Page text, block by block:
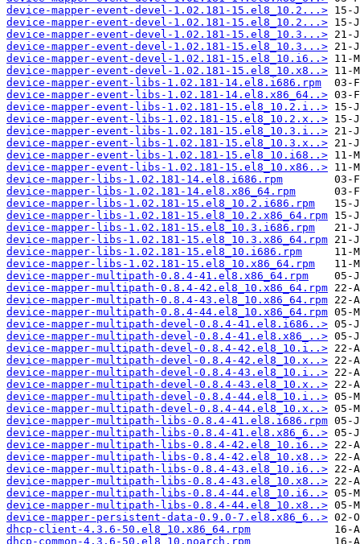
device-mapper-event-devel-1.02.181-15.el8_10.2...>
device-mapper-event-devel-1.02.181-15.el8_10.2...>
device-mapper-event-devel-1.02.181-15.el8_10.3...>
device-mapper-event-devel-1.02.181-15.el8_10.3...>
device-mapper-event-devel-1.02.181-15.el8_10.i6..>
device-mapper-event-devel-1.02.181-15.el8_10.x8..>
device-mapper-event-libs-1.02.181-14.el8.i686.rpm
device-mapper-event-libs-1.02.181-14.el8.x86_64..>
device-mapper-event-libs-1.02.181-15.el8_10.2.i..>
device-mapper-event-libs-1.02.181-15.el8_10.2.x..>
device-mapper-event-libs-1.02.181-15.el8_10.3.i..>
device-mapper-event-libs-1.02.181-15.el8_10.3.x..>
device-mapper-event-libs-1.02.181-15.el8_10.i68..>
device-mapper-event-libs-1.02.181-15.el8_10.x86..>
device-mapper-libs-1.02.181-14.el8.i686.rpm
device-mapper-libs-1.02.181-14.el8.x86_64.rpm
device-mapper-libs-1.02.181-15.el8_10.2.i686.rpm
device-mapper-libs-1.02.181-15.el8_10.2.x86_64.rpm
device-mapper-libs-1.02.181-15.el8_10.3.i686.rpm
device-mapper-libs-1.02.181-15.el8_10.3.x86_64.rpm
device-mapper-libs-1.02.181-15.el8_10.i686.rpm
device-mapper-libs-1.02.181-15.el8_10.x86_64.rpm
device-mapper-multipath-0.8.4-41.el8.x86_64.rpm
device-mapper-multipath-0.8.4-42.el8_10.x86_64.rpm
device-mapper-multipath-0.8.4-43.el8_10.x86_64.rpm
device-mapper-multipath-0.8.4-44.el8_10.x86_64.rpm
device-mapper-multipath-devel-0.8.4-41.el8.i686..>
device-mapper-multipath-devel-0.8.4-41.el8.x86_..>
device-mapper-multipath-devel-0.8.4-42.el8_10.i..>
device-mapper-multipath-devel-0.8.4-42.el8_10.x..>
device-mapper-multipath-devel-0.8.4-43.el8_10.i..>
device-mapper-multipath-devel-0.8.4-43.el8_10.x..>
device-mapper-multipath-devel-0.8.4-44.el8_10.i..>
device-mapper-multipath-devel-0.8.4-44.el8_10.x..>
device-mapper-multipath-libs-0.8.4-41.el8.i686.rpm
device-mapper-multipath-libs-0.8.4-41.el8.x86_6..>
device-mapper-multipath-libs-0.8.4-42.el8_10.i6..>
device-mapper-multipath-libs-0.8.4-42.el8_10.x8..>
device-mapper-multipath-libs-0.8.4-43.el8_10.i6..>
device-mapper-multipath-libs-0.8.4-43.el8_10.x8..>
device-mapper-multipath-libs-0.8.4-44.el8_10.i6..>
device-mapper-multipath-libs-0.8.4-44.el8_10.x8..>
device-mapper-persistent-data-0.9.0-7.el8.x86_6..>
dhcp-client-4.3.6-50.el8_10.x86_64.rpm
dhcp-common-4.3.6-50.el8_10.noarch.rpm